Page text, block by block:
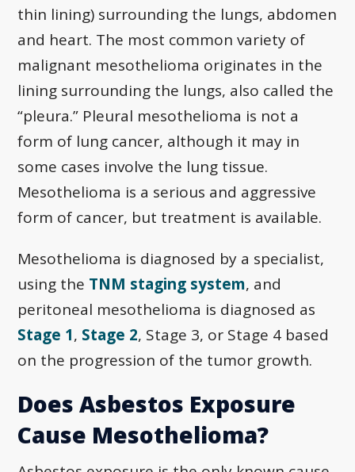
thin lining) surrounding the lungs, abdomen
and heart. The most common variety of
malignant mesothelioma originates in the
lining surrounding the lungs, also called the
“pleura.” Pleural mesothelioma is not a
form of lung cancer, although it may in
some cases involve the lung tissue.
Mesothelioma is a serious and aggressive
form of cancer, but treatment is available.
Mesothelioma is diagnosed by a specialist,
using the TNM staging system, and
peritoneal mesothelioma is diagnosed as
Stage 1, Stage 2, Stage 3, or Stage 4 based
on the progression of the tumor growth.
Does Asbestos Exposure
Cause Mesothelioma?